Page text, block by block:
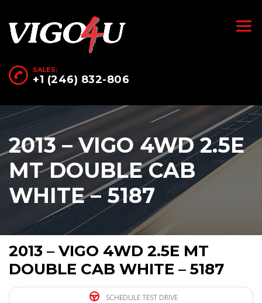
SALES:
+1 (246) 832-806
2013 – VIGO 4WD 2.5E
MT DOUBLE CAB
WHITE – 5187
2013 – VIGO 4WD 2.5E MT
DOUBLE CAB WHITE – 5187
SCHEDULE TEST DRIVE